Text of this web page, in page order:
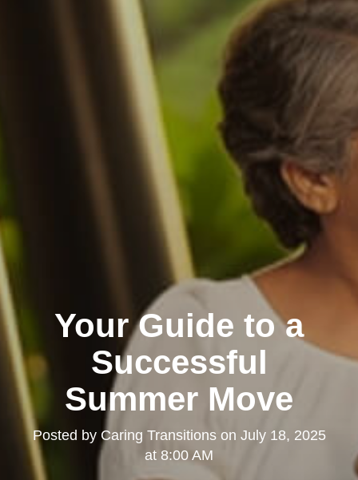
Your Guide to a
Successful
Summer Move
Posted by Caring Transitionson July 18, 2025
at 8:00 AM